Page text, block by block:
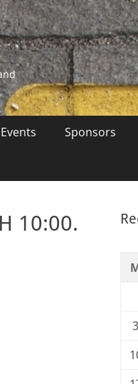
Events Sponsors
10:00.
3